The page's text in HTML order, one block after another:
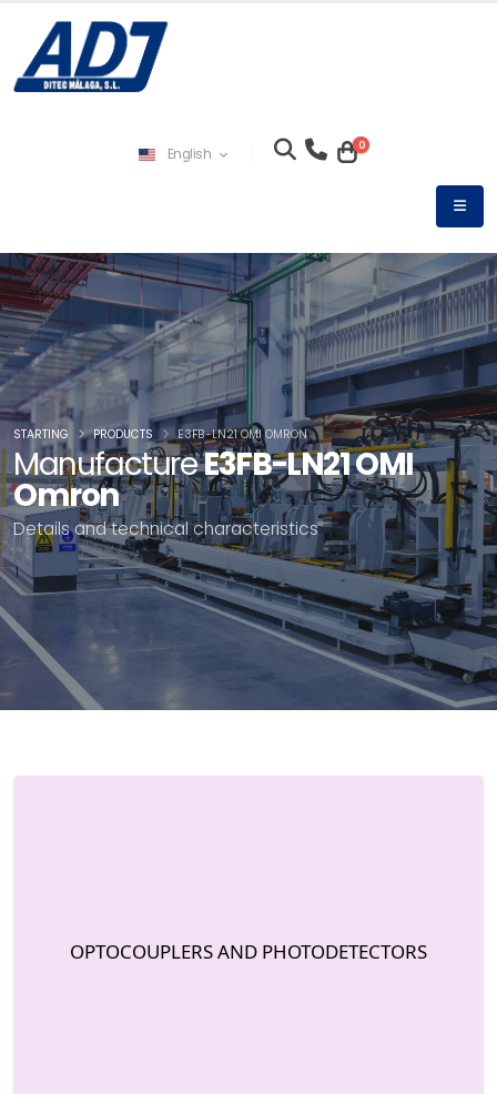
English 0
ManufactureE3FB-LN21 OMI
Omron
Details and technical characteristics
STARTING PRODUCTS E3FB-LN21 OMI OMRON